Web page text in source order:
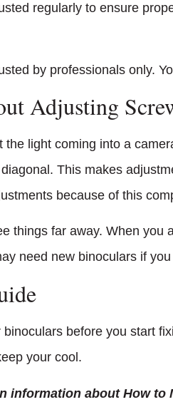
regularly to ensure
by professionals only.
Adjusting
light coming into a
This makes
because of this
things far away. When you
need new binoculars if
binoculars before you start
your cool.
information about How